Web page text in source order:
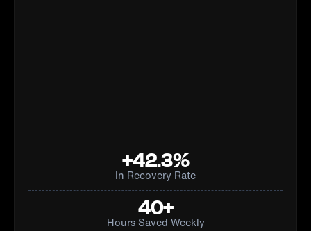
+42.3%
In Recovery Rate
40+
Hours Saved Weekly